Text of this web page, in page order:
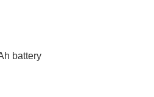
battery